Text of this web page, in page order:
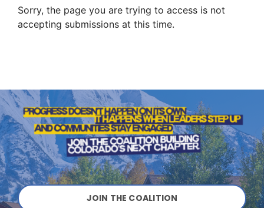
Sorry, the page you are trying to access is not
accepting submissions at this time.
JOIN THE COALITION